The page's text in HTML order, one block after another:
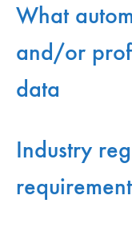
What
and/or
data
Industry